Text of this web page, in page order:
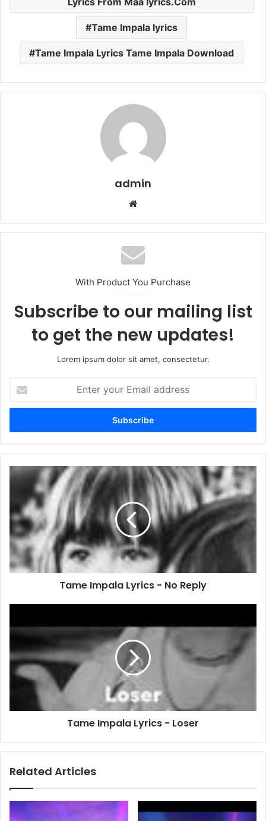
Tame Impala lyrics
Tame Impala Lyrics Tame Impala Download
admin
With Product You Purchase
Subscribe to our mailing list
to get the new updates!
Lorem ipsum dolor sit amet, consectetur.
your
Email
Tame
Lyrics
No
Reply
Tame Impala Lyrics - No Reply
Lyrics
Loser
Tame Impala Lyrics - Loser
Related Articles